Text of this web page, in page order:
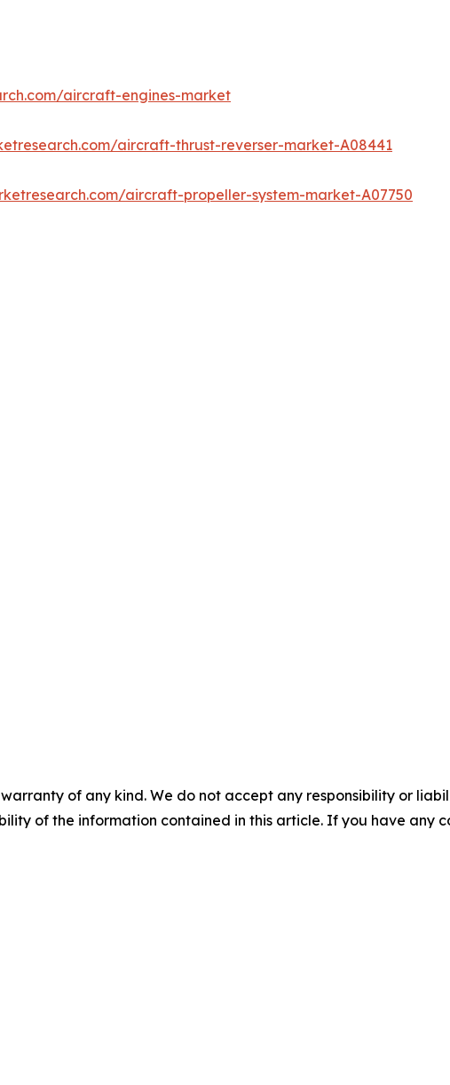
aircraft-engines-market
aircraft-thrust-reverser-market-A08441
aircraft-propeller-system-market-A07750
of any kind. We do not accept any responsibility or
of the information contained in this article. If you have any